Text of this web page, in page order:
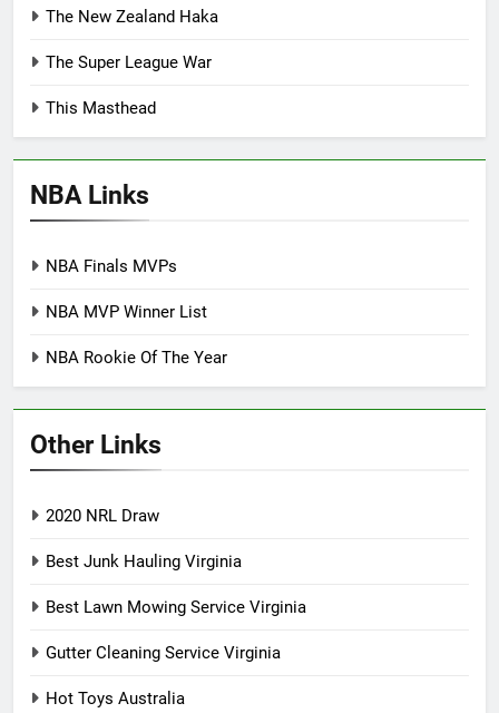
The New Zealand Haka
The Super League War
This Masthead
NBA Links
NBA Finals MVPs
NBA MVP Winner List
NBA Rookie Of The Year
Other Links
2020 NRL Draw
Best Junk Hauling Virginia
Best Lawn Mowing Service Virginia
Gutter Cleaning Service Virginia
Hot Toys Australia